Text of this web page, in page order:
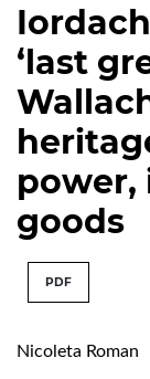
‘last
power,
goods
PDF
Nicoleta Roman